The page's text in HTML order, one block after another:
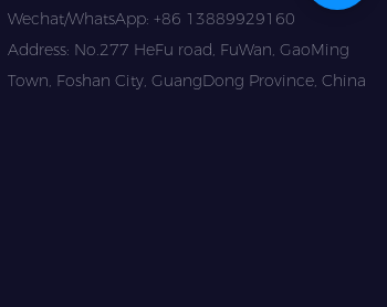
Wechat/WhatsApp: +86 13889929160
Address: No.277 HeFu road, FuWan, GaoMing
Town, Foshan City, GuangDong Province, China